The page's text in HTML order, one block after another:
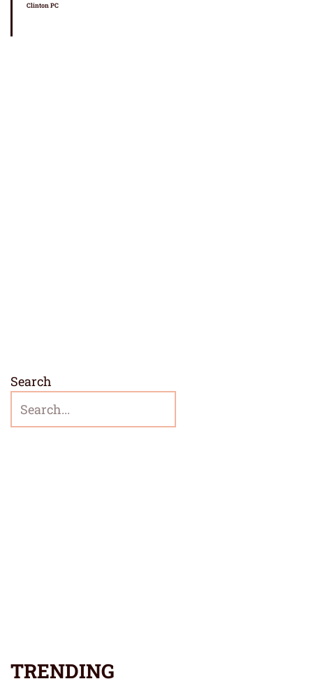
Clinton PC
Search
TRENDING